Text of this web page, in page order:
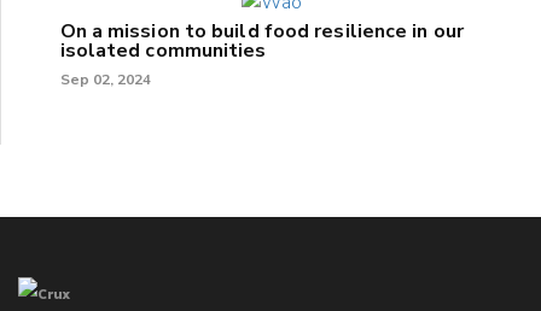
On a mission to build food resilience in our
isolated communities
Sep 02, 2024